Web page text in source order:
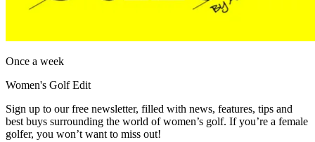
Once a week
Women's Golf Edit
Sign up to our free newsletter, filled with news, features, tips and
best buys surrounding the world of women’s golf. If you’re a female
golfer, you won’t want to miss out!